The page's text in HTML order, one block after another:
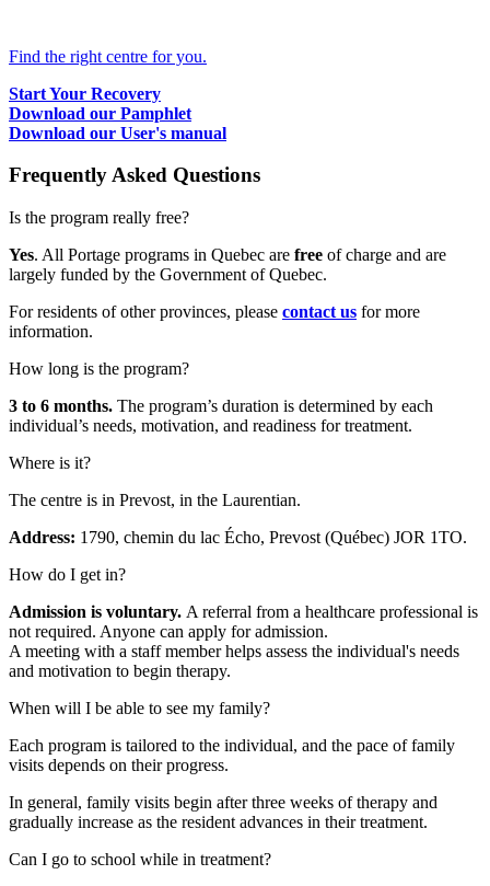
Find the right centre for you.
Start Your Recovery
Download our Pamphlet
Download our User's manual
Frequently Asked Questions
Is the program really free?
Yes. All Portage programs in Quebec are free of charge and are
largely funded by the Government of Quebec.
For residents of other provinces, please contact us for more
information.
How long is the program?
3 to 6 months. The program’s duration is determined by each
individual’s needs, motivation, and readiness for treatment.
Where is it?
The centre is in Prevost, in the Laurentian.
Address: 1790, chemin du lac Écho, Prevost (Québec) JOR 1TO.
How do I get in?
Admission is voluntary. A referral from a healthcare professional is
not required. Anyone can apply for admission.
A meeting with a staff member helps assess the individual's needs
and motivation to begin therapy.
When will I be able to see my family?
Each program is tailored to the individual, and the pace of family
visits depends on their progress.
In general, family visits begin after three weeks of therapy and
gradually increase as the resident advances in their treatment.
Can I go to school while in treatment?